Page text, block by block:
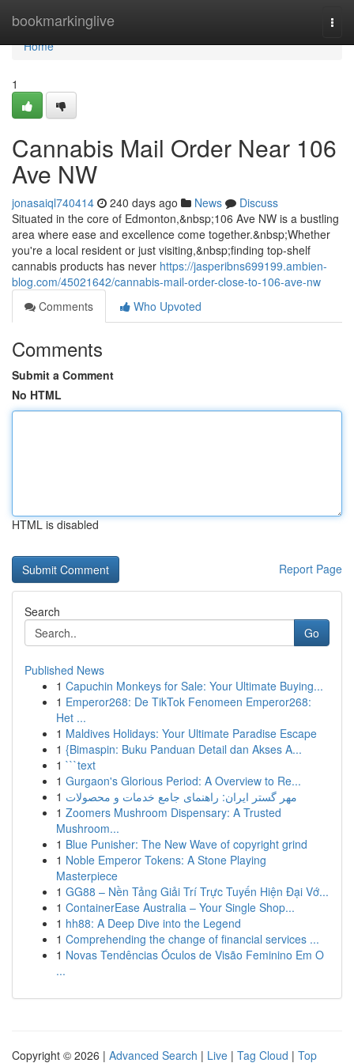
bookmarkinglive
Home
Home
1
Cannabis Mail Order Near 106
Ave NW
jonasaiql740414 240 days ago News
Discuss
Situated in the core of Edmonton,&nbsp;106 Ave NW is a bustling
area where ease and excellence come together.&nbsp;Whether
you're a local resident or just visiting,&nbsp;finding top-shelf
cannabis products has never https://jasperibns699199.ambien-
blog.com/45021642/cannabis-mail-order-close-to-106-ave-nw
Comments
Who Upvoted
Comments
Submit a Comment
No HTML
HTML is disabled
Report Page
Search
Go
Published News
1 Capuchin Monkeys for Sale: Your Ultimate Buying...
1 Emperor268: De TikTok Fenomeen Emperor268:
Het ...
1 Maldives Holidays: Your Ultimate Paradise Escape
1 {Bimaspin: Buku Panduan Detail dan Akses A...
1 ```text
1 Gurgaon's Glorious Period: A Overview to Re...
1 مهر گستر ایران: راهنمای جامع خدمات و محصولات
1 Zoomers Mushroom Dispensary: A Trusted
Mushroom...
1 Blue Punisher: The New Wave of copyright grind
1 Noble Emperor Tokens: A Stone Playing
Masterpiece
1 GG88 – Nền Tảng Giải Trí Trực Tuyến Hiện Đại Vớ...
1 ContainerEase Australia – Your Single Shop...
1 hh88: A Deep Dive into the Legend
1 Comprehending the change of financial services ...
1 Novas Tendências Óculos de Visão Feminino Em O
...
Copyright © 2026 | Advanced Search | Live | Tag Cloud | Top